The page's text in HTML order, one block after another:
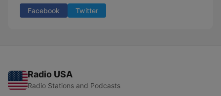
Facebook Twitter
Radio USA
Radio Stations and Podcasts